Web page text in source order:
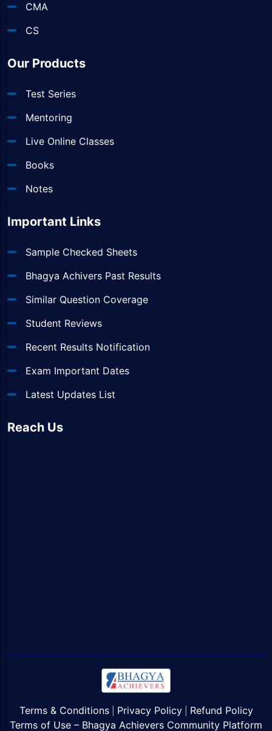
CMA
CS
Our Products
Test Series
Mentoring
Live Online Classes
Books
Notes
Important Links
Sample Checked Sheets
Bhagya Achivers Past Results
Similar Question Coverage
Student Reviews
Recent Results Notification
Exam Important Dates
Latest Updates List
Reach Us
Terms & Conditions| Privacy Policy| Refund Policy
Terms of Use – Bhagya Achievers Community Platform